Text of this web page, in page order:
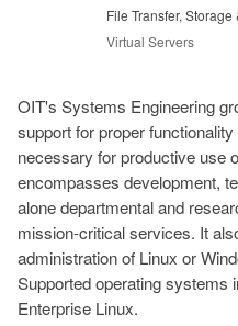
File Transfer, Storage
Virtual Servers
OIT's Systems Engineering
support for proper
necessary for productive use
encompasses development,
alone departmental and
mission-critical services. It
administration of Linux or
Supported operating systems
Enterprise Linux.